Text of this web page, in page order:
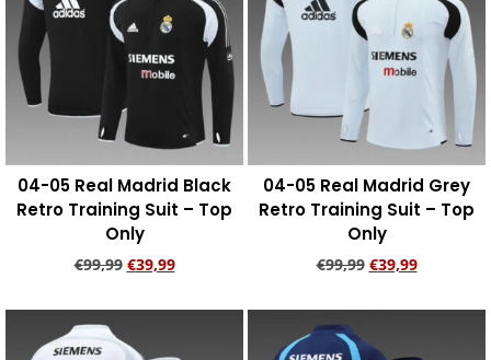
04-05 Real Madrid Black
Retro Training Suit – Top
Only
€99,99 €39,99
04-05 Real Madrid Grey
Retro Training Suit – Top
Only
€99,99 €39,99